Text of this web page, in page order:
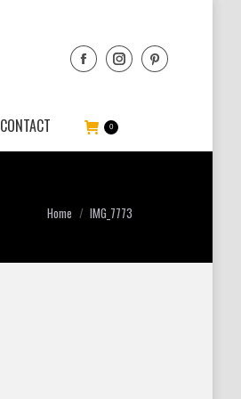
CONTACT 0
You are here:
Home IMG_7773